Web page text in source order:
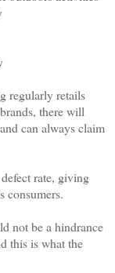
regularly retails
there will
can always claim
rate, giving
consumers.
not be a hindrance
this is what the